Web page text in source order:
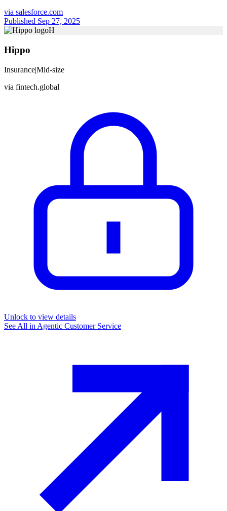
via salesforce.com
Published Sep 27, 2025
H
Hippo
Insurance|Mid-size
via fintech.global
Unlock to view details
See All in Agentic Customer Service